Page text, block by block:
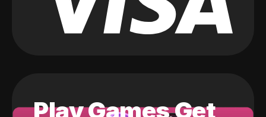
Play Games Get